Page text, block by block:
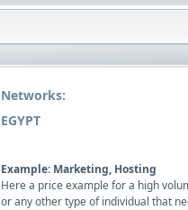
Networks:
EGYPT
Example: Marketing, Hosting
Here a price example for a high
or any other type of individual that